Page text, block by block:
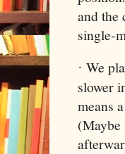
and the
single-
· We
slower
means
(Maybe